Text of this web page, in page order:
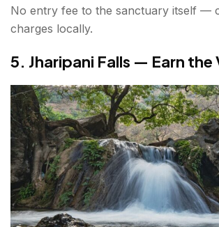
No entry fee to the sanctuary itself —
charges locally.
5. Jharipani Falls — Earn the